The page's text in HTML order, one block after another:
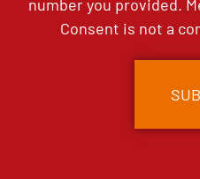
number you provided.
Consent is not a